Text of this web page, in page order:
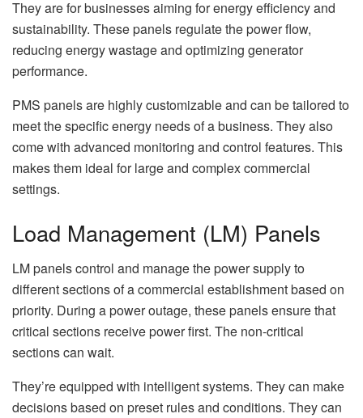
They are for businesses aiming for energy efficiency and
sustainability. These panels regulate the power flow,
reducing energy wastage and optimizing generator
performance.
PMS panels are highly customizable and can be tailored to
meet the specific energy needs of a business. They also
come with advanced monitoring and control features. This
makes them ideal for large and complex commercial
settings.
Load Management (LM) Panels
LM panels control and manage the power supply to
different sections of a commercial establishment based on
priority. During a power outage, these panels ensure that
critical sections receive power first. The non-critical
sections can wait.
They’re equipped with intelligent systems. They can make
decisions based on preset rules and conditions. They can